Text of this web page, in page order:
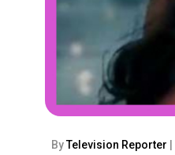
ByTelevision Reporter